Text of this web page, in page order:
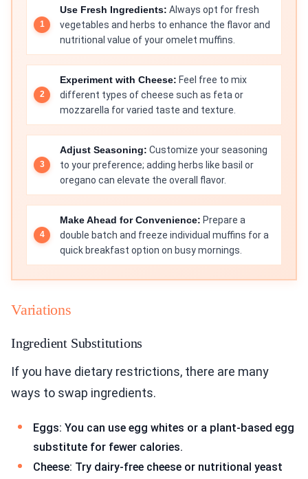
Use Fresh Ingredients: Always opt for fresh
vegetables and herbs to enhance the flavor and
nutritional value of your omelet muffins.
Experiment with Cheese: Feel free to mix
different types of cheese such as feta or
mozzarella for varied taste and texture.
Adjust Seasoning: Customize your seasoning
to your preference; adding herbs like basil or
oregano can elevate the overall flavor.
Make Ahead for Convenience: Prepare a
double batch and freeze individual muffins for a
quick breakfast option on busy mornings.
Variations
Ingredient Substitutions
If you have dietary restrictions, there are many
ways to swap ingredients.
Eggs: You can use egg whites or a plant-based egg
substitute for fewer calories.
Cheese: Try dairy-free cheese or nutritional yeast